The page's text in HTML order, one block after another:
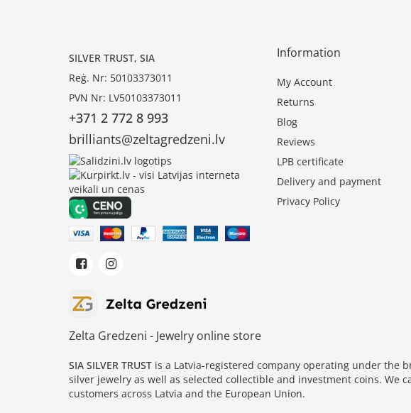
SILVER TRUST, SIA
Reģ. Nr: 50103373011
PVN Nr: LV50103373011
+371 2 772 8 993
brilliants@zeltagredzeni.lv
Information
My Account
Returns
Blog
Reviews
LPB certificate
Delivery and payment
Privacy Policy
Zelta Gredzeni - Jewelry online store
SIA SILVER TRUST is a Latvia-registered company operating under the
silver jewelry as well as selected collectible and investment coins.
customers across Latvia and the European Union.